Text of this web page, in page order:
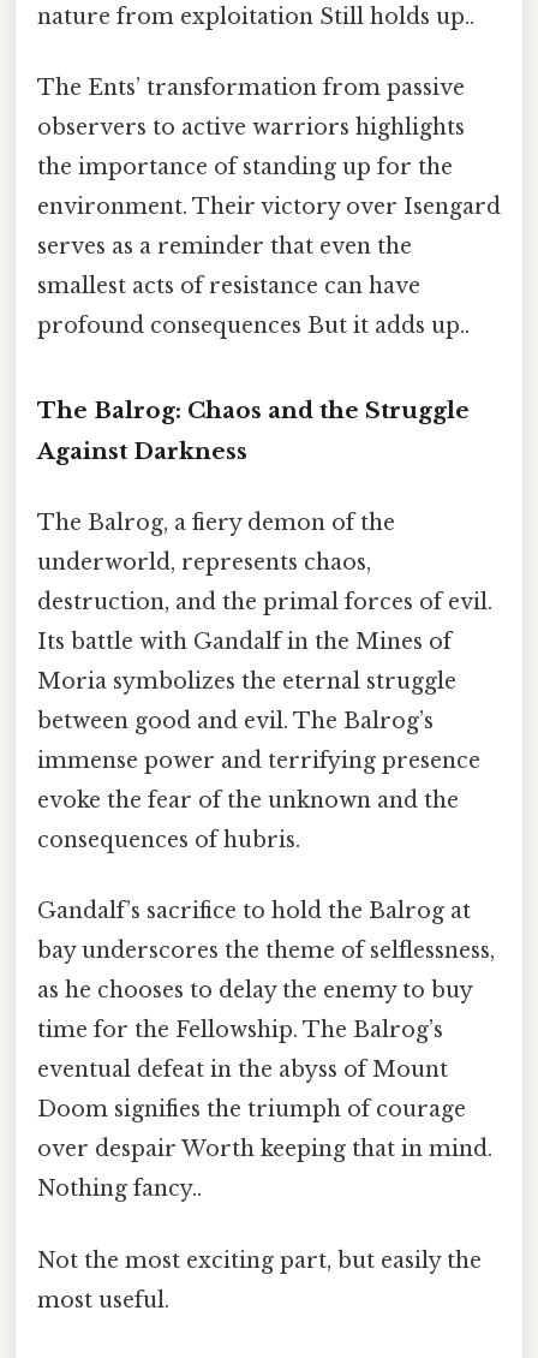
nature from exploitation Still holds up..
The Ents’ transformation from passive
observers to active warriors highlights
the importance of standing up for the
environment. Their victory over Isengard
serves as a reminder that even the
smallest acts of resistance can have
profound consequences But it adds up..
The Balrog: Chaos and the Struggle
Against Darkness
The Balrog, a fiery demon of the
underworld, represents chaos,
destruction, and the primal forces of evil.
Its battle with Gandalf in the Mines of
Moria symbolizes the eternal struggle
between good and evil. The Balrog’s
immense power and terrifying presence
evoke the fear of the unknown and the
consequences of hubris.
Gandalf’s sacrifice to hold the Balrog at
bay underscores the theme of selflessness,
as he chooses to delay the enemy to buy
time for the Fellowship. The Balrog’s
eventual defeat in the abyss of Mount
Doom signifies the triumph of courage
over despair Worth keeping that in mind.
Nothing fancy..
Not the most exciting part, but easily the
most useful.